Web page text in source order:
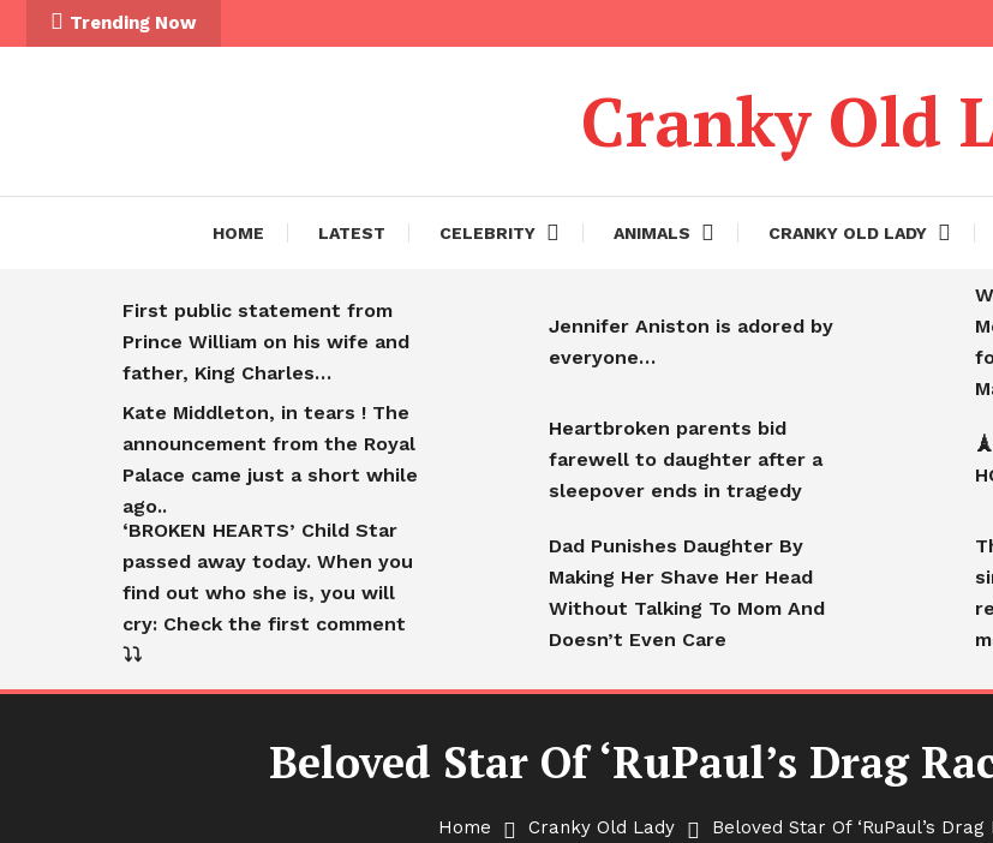
Trending Now
Cranky Old
HOME LATEST CELEBRITY ANIMALS CRANKY OLD LADY
First public statement from
Prince William on his wife and
father, King Charles…
Jennifer Aniston is adored by
everyone…
Kate Middleton, in tears ! The
announcement from the Royal
Palace came just a short while
ago..
Heartbroken parents bid
farewell to daughter after a
sleepover ends in tragedy
‘BROKEN HEARTS’ Child Star
passed away today. When you
find out who she is, you will
cry: Check the first comment
⤵️⤵️
Dad Punishes Daughter By
Making Her Shave Her Head
Without Talking To Mom And
Doesn’t Even Care
Beloved Star Of ‘RuPaul’s Drag
Home Cranky Old Lady Beloved Star Of ‘RuPaul’s